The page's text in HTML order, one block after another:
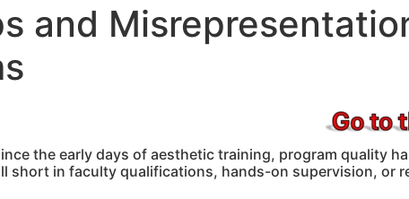
and
the early days of aesthetic training, program quality
short in faculty qualifications, hands-on supervision, or